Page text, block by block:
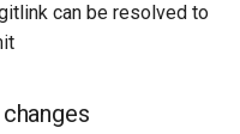
can be resolved to